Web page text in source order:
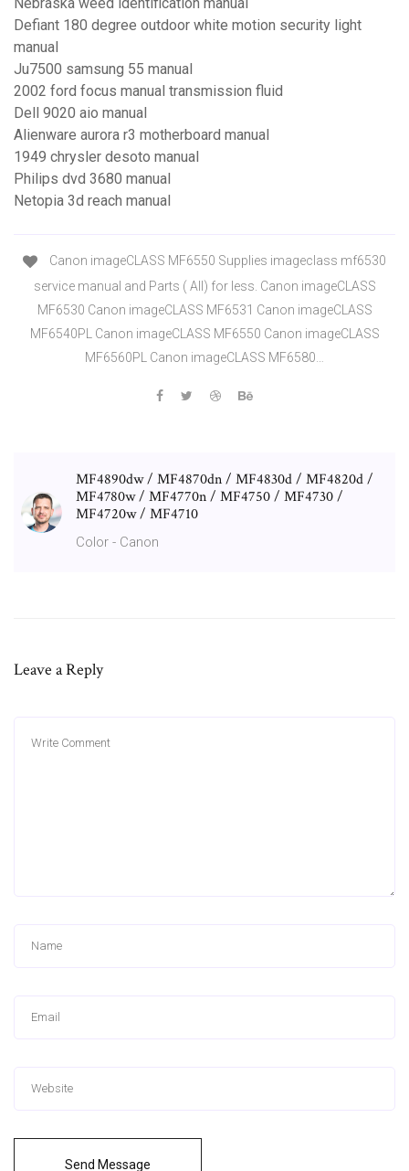
Nebraska weed identification manual
Defiant 180 degree outdoor white motion security light
manual
Ju7500 samsung 55 manual
2002 ford focus manual transmission fluid
Dell 9020 aio manual
Alienware aurora r3 motherboard manual
1949 chrysler desoto manual
Philips dvd 3680 manual
Netopia 3d reach manual
Canon imageCLASS MF6550 Supplies imageclass mf6530
service manual and Parts ( All) for less. Canon imageCLASS
MF6530 Canon imageCLASS MF6531 Canon imageCLASS
MF6540PL Canon imageCLASS MF6550 Canon imageCLASS
MF6560PL Canon imageCLASS MF6580…
MF4890dw / MF4870dn / MF4830d / MF4820d /
MF4780w / MF4770n / MF4750 / MF4730 /
MF4720w / MF4710
Color - Canon
Leave a Reply
Send Message